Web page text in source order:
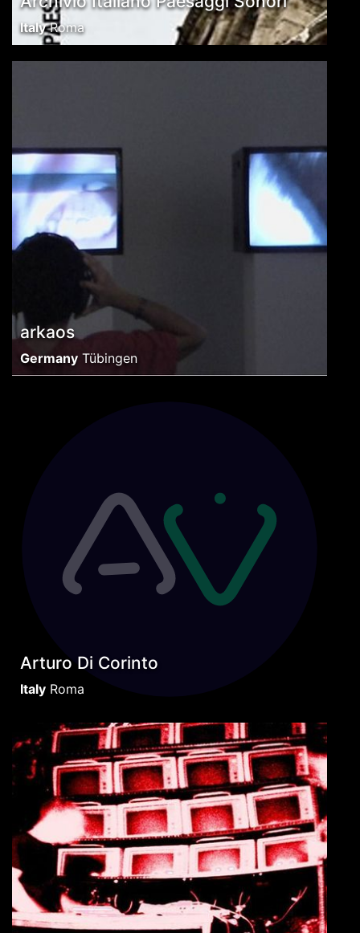
Italy Roma
arkaos
Germany Tübingen
Arturo Di Corinto
Italy Roma